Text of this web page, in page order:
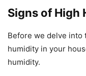
Signs of High
Before we delve
humidity in your
humidity.